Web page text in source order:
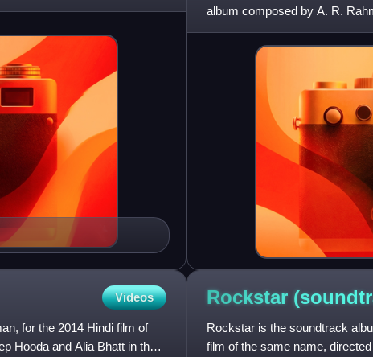
album composed by A. R.
The film is directed by Majid
Videos
for the 2014 Hindi film of
Hooda and Alia Bhatt in the
Rockstar
Rockstar is the soundtrack
film of the same name,